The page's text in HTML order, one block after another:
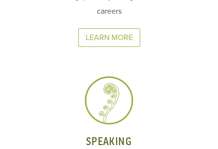
careers
LEARN MORE
SPEAKING